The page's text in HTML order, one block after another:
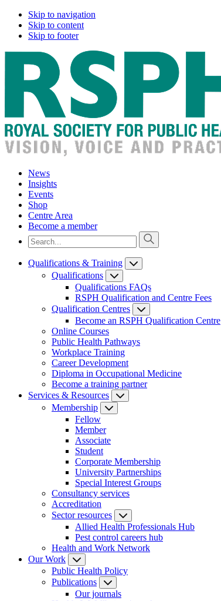
Skip to navigation
Skip to content
Skip to footer
News
Insights
Events
Shop
Centre Area
Become a member
Qualifications & Training
Qualifications
Qualifications FAQs
RSPH Qualification and Centre Fees
Qualification Centres
Become an RSPH Qualification Centre
Online Courses
Public Health Pathways
Workplace Training
Career Development
Diploma in Occupational Medicine
Become a training partner
Services & Resources
Membership
Fellow
Member
Associate
Student
Corporate Membership
University Partnerships
Special Interest Groups
Consultancy services
Accreditation
Sector resources
Allied Health Professionals Hub
Pest control careers hub
Health and Work Network
Our Work
Public Health Policy
Publications
Our journals